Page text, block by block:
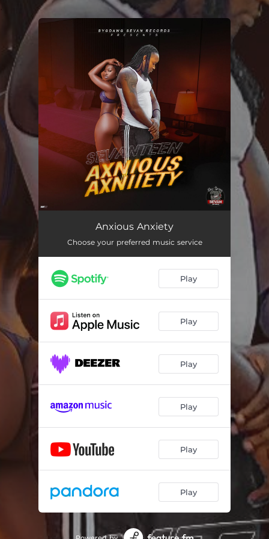
Anxious AnxietyAnxious Anxiety
Choose your preferred music service
Play
Play
Play
Play
Play
Play